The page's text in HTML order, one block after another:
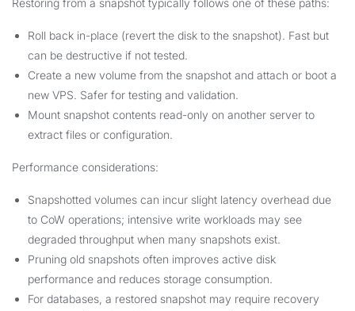
Restoring from a snapshot typically follows one of these paths:
Roll back in-place (revert the disk to the snapshot). Fast but
can be destructive if not tested.
Create a new volume from the snapshot and attach or boot a
new VPS. Safer for testing and validation.
Mount snapshot contents read-only on another server to
extract files or configuration.
Performance considerations:
Snapshotted volumes can incur slight latency overhead due
to CoW operations; intensive write workloads may see
degraded throughput when many snapshots exist.
Pruning old snapshots often improves active disk
performance and reduces storage consumption.
For databases, a restored snapshot may require recovery